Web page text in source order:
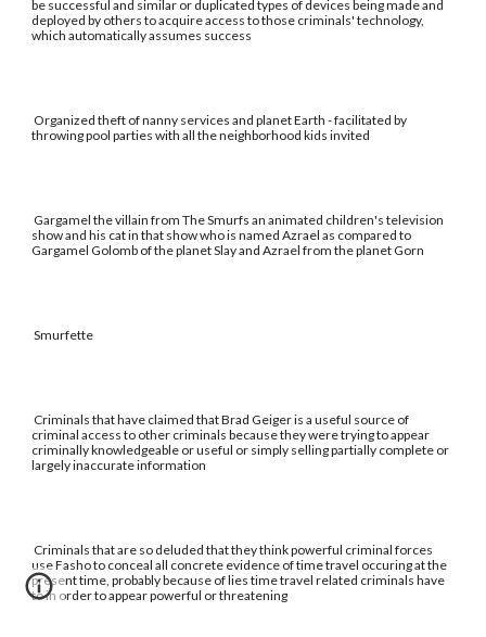
be successful and similar or duplicated types of devices being made and
deployed by others to acquire access to those criminals' technology,
which automatically assumes success
Organized theft of nanny services and planet Earth - facilitated by
throwing pool parties with all the neighborhood kids invited
Gargamel the villain from The Smurfs an animated children's television
show and his cat in that show who is named Azrael as compared to
Gargamel Golomb of the planet Slay and Azrael from the planet Gorn
Smurfette
Criminals that have claimed that Brad Geiger is a useful source of
criminal access to other criminals because they were trying to appear
criminally knowledgeable or useful or simply selling partially complete or
largely inaccurate information
Criminals that are so deluded that they think powerful criminal forces
use Fasho to conceal all concrete evidence of time travel occuring at the
present time, probably because of lies time travel related criminals have
to in order to appear powerful or threatening